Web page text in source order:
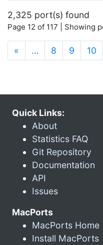
2,325 port(s) found
Page 12 of 117 | Showing
« … 8 9 10
Quick Links:
About
Statistics FAQ
Git Repository
Documentation
API
Issues
MacPorts
MacPorts Home
Install MacPorts